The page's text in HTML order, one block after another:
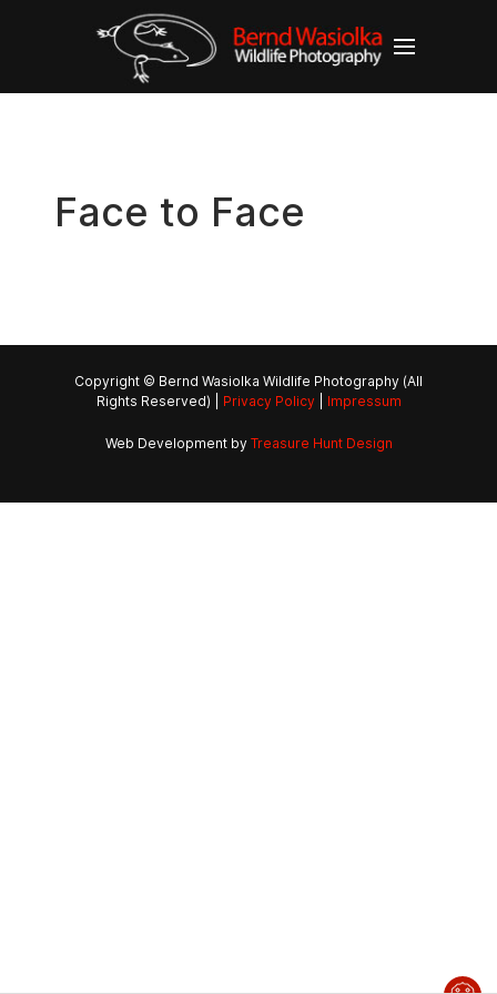
Face to Face
Copyright © Bernd Wasiolka Wildlife Photography (All
Rights Reserved) | Privacy Policy| Impressum
Web Development by Treasure Hunt Design